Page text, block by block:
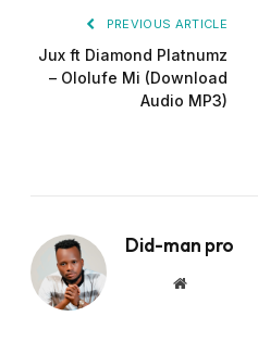
PREVIOUS ARTICLE
Jux ft Diamond Platnumz
– Ololufe Mi (Download
Audio MP3)
Did-man pro
Website